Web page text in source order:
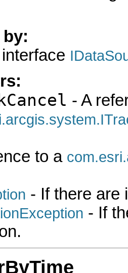
- A
to a
- If there are
- If